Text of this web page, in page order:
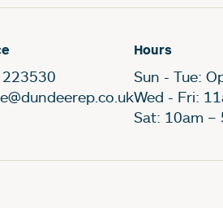
Hours
Sun - Tue:
Wed - Fri:
Sat: 10am